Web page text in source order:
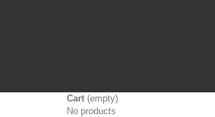
Cart (empty)
No products